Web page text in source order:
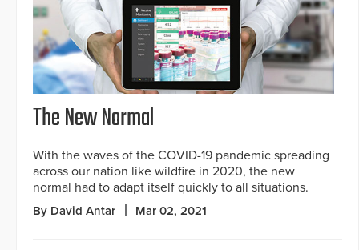
The New Normal
With the waves of the COVID-19 pandemic spreading
across our nation like wildfire in 2020, the new
normal had to adapt itself quickly to all situations.
By David Antar Mar 02, 2021